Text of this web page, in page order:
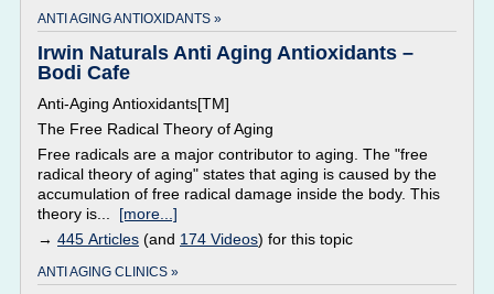
ANTI AGING ANTIOXIDANTS »
Irwin Naturals Anti Aging Antioxidants –
Bodi Cafe
Anti-Aging Antioxidants[TM]
The Free Radical Theory of Aging
Free radicals are a major contributor to aging. The "free
radical theory of aging" states that aging is caused by the
accumulation of free radical damage inside the body. This
theory is... [more...]
→ 445 Articles (and 174 Videos) for this topic
ANTI AGING CLINICS »